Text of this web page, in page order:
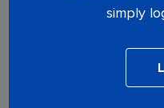
simply